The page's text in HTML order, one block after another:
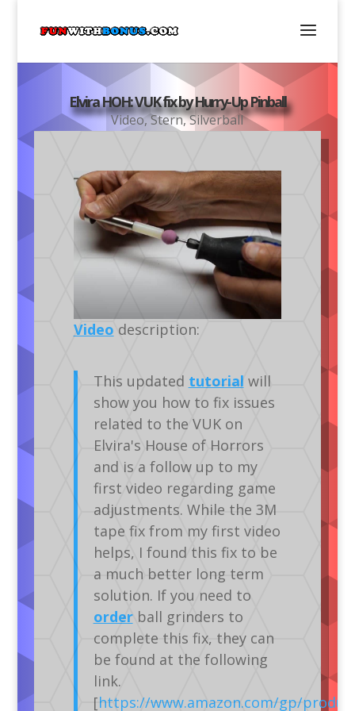
Elvira HOH: VUK fix by Hurry-Up Pinball
Video,Stern,Silverball
Video description:
This updated tutorial will
show you how to fix issues
related to the VUK on
Elvira's House of Horrors
and is a follow up to my
first video regarding game
adjustments. While the 3M
tape fix from my first video
helps, I found this fix to be
a much better long term
solution. If you need to
orderball grinders to
complete this fix, they can
be found at the following
link.
[https://www.amazon.com/gp/